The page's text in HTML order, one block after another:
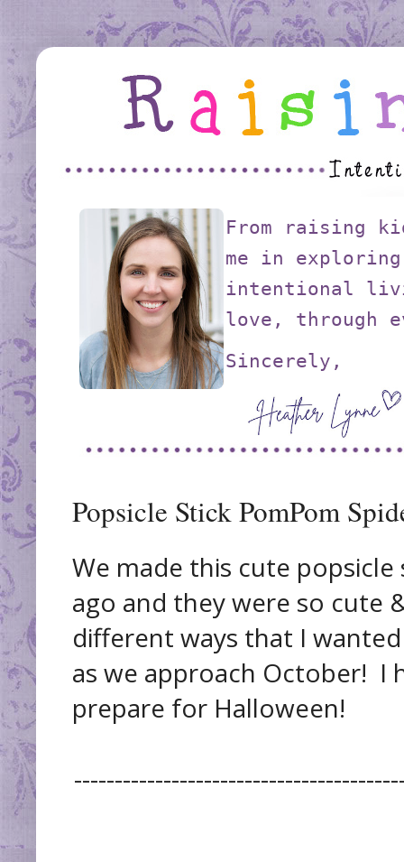
From raising
me in exploring
intentional
love, through
Sincerely,
Popsicle Stick PomPom
We made this cute
ago and they were so cute
different ways that I
as we approach October! I
prepare for Halloween!